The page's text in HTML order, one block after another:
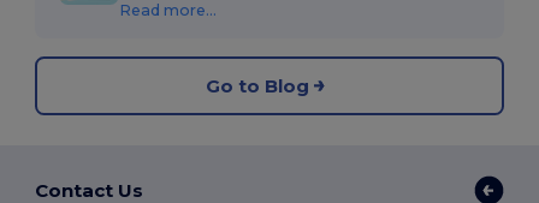
Read more...
Go to Blog
Contact Us